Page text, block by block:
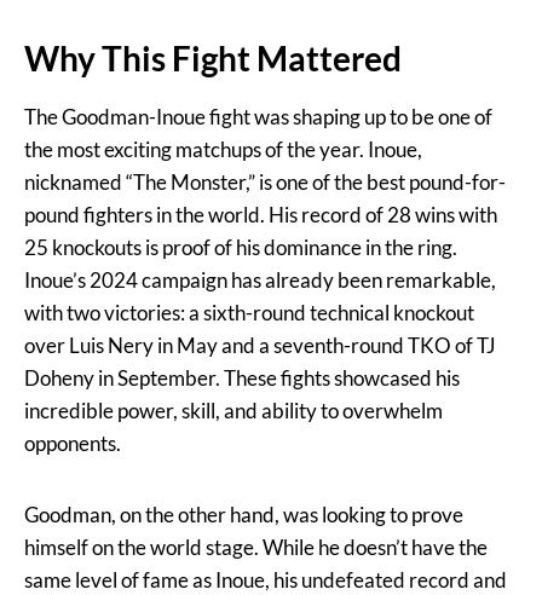
Why This Fight Mattered
The Goodman-Inoue fight was shaping up to be one of
the most exciting matchups of the year. Inoue,
nicknamed “The Monster,” is one of the best pound-for-
pound fighters in the world. His record of 28 wins with
25 knockouts is proof of his dominance in the ring.
Inoue’s 2024 campaign has already been remarkable,
with two victories: a sixth-round technical knockout
over Luis Nery in May and a seventh-round TKO of TJ
Doheny in September. These fights showcased his
incredible power, skill, and ability to overwhelm
opponents.
Goodman, on the other hand, was looking to prove
himself on the world stage. While he doesn’t have the
same level of fame as Inoue, his undefeated record and